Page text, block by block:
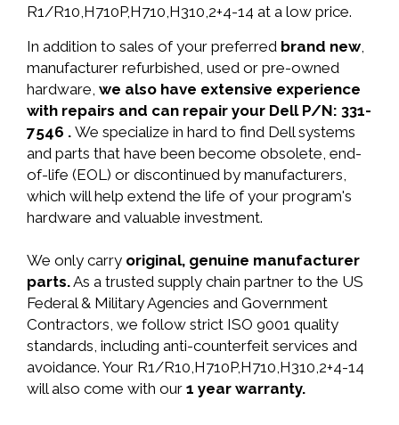
R1/R10,H710P,H710,H310,2+4-14 at a low price.
In addition to sales of your preferred brand new,
manufacturer refurbished, used or pre-owned
hardware, we also have extensive experience
with repairs and can repair your Dell P/N: 331-
7546 . We specialize in hard to find Dell systems
and parts that have been become obsolete, end-
of-life (EOL) or discontinued by manufacturers,
which will help extend the life of your program's
hardware and valuable investment.
We only carry original, genuine manufacturer
parts.As a trusted supply chain partner to the US
Federal & Military Agencies and Government
Contractors, we follow strict ISO 9001 quality
standards, including anti-counterfeit services and
avoidance. Your R1/R10,H710P,H710,H310,2+4-14
will also come with our 1 year warranty.